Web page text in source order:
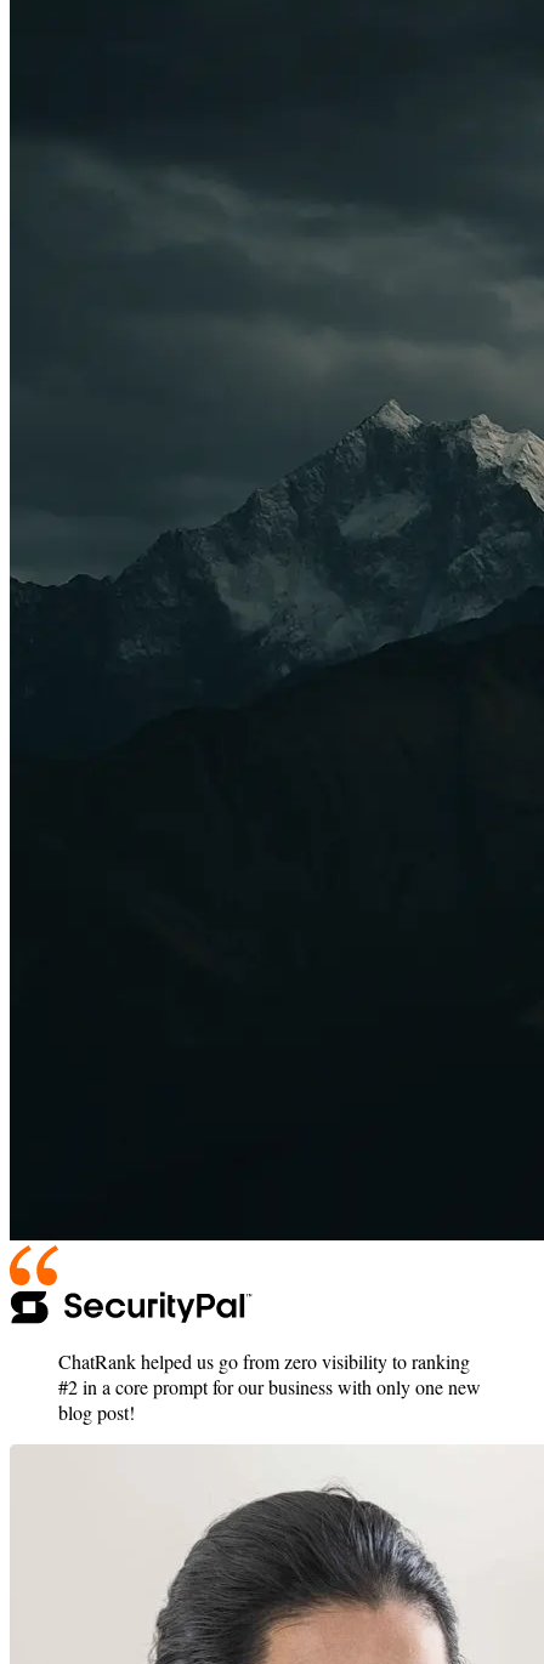
ChatRank helped us go from zero visibility to ranking
#2 in a core prompt for our business with only one new
blog post!